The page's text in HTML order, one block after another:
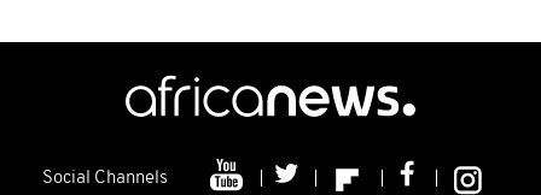
Social Channels